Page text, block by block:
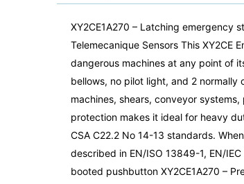
XY2CE1A270 – Latching emergency
Telemecanique Sensors This
dangerous machines at any point of
bellows, no pilot light, and 2
machines, shears, conveyor
protection makes it ideal for heavy
CSA C22.2 No 14-13 standards.
described in EN/ISO 13849-1, EN/
booted pushbutton XY2CE1A270 –